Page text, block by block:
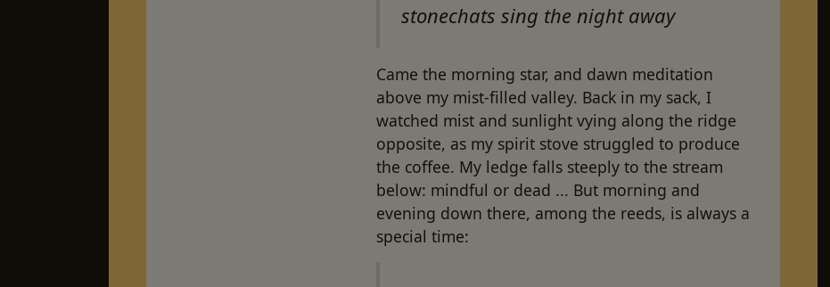
stonechats sing the night away
Came the morning star, and dawn meditation
above my mist-filled valley. Back in my sack, I
watched mist and sunlight vying along the ridge
opposite, as my spirit stove struggled to produce
the coffee. My ledge falls steeply to the stream
below: mindful or dead ... But morning and
evening down there, among the reeds, is always a
special time: